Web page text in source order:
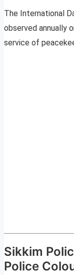
The International
observed annually
service of
Sikkim
Police